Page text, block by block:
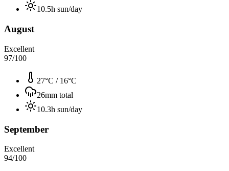
10.5h sun/day
August
Excellent
97/100
27°C / 16°C
26mm total
10.3h sun/day
September
Excellent
94/100